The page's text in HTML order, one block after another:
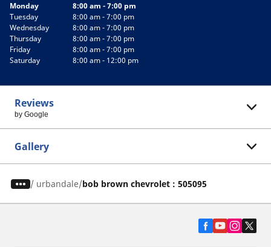
Monday
8:00 am - 7:00 pm
Tuesday
8:00 am - 7:00 pm
Wednesday
8:00 am - 7:00 pm
Thursday
8:00 am - 7:00 pm
Friday
8:00 am - 7:00 pm
Saturday
8:00 am - 12:00 pm
Reviews
by Google
Gallery
/ urbandale bob brown chevrolet : 505095